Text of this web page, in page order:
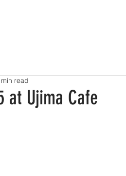
at Ujima Cafe
read